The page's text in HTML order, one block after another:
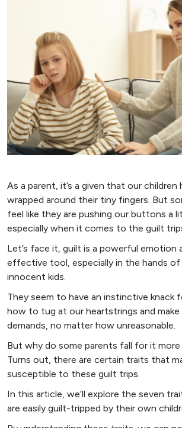
As a parent, it’s a given that our children
wrapped around their tiny fingers. But
feel like they are pushing our buttons a
especially when it comes to the guilt
Let’s face it, guilt is a powerful emotion
effective tool, especially in the hands
innocent kids.
They seem to have an instinctive knack
how to tug at our heartstrings and
demands, no matter how unreasonable.
But why do some parents fall for it
Turns out, there are certain traits that
susceptible to these guilt trips.
In this article, we’ll explore the seven
are easily guilt-tripped by their own